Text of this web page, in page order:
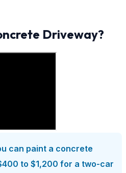
Driveway?
can paint a concrete
to $1,200 for a two-car